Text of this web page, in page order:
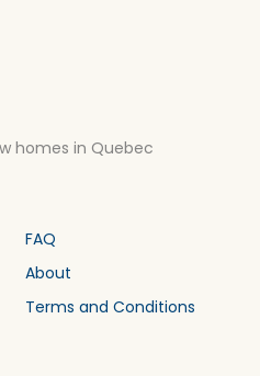
homes in Quebec
FAQ
About
Terms and Conditions